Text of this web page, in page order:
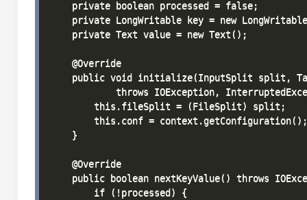
    private boolean processed = false;
private LongWritable key = new
    private Text value = new Text();
    @Override
public void initialize(InputSplit split,
throws IOException,
        this.fileSplit = (FileSplit) split;
        this.conf = context.getConfiguration();
    }
    @Override
public boolean nextKeyValue() throws
        if (!processed) {